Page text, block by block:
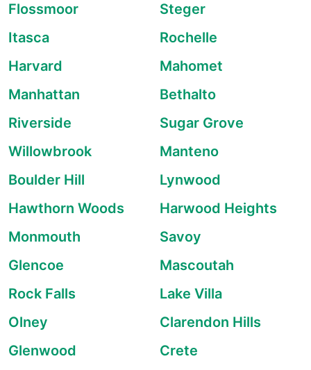
Flossmoor
Steger
Itasca
Rochelle
Harvard
Mahomet
Manhattan
Bethalto
Riverside
Sugar Grove
Willowbrook
Manteno
Boulder Hill
Lynwood
Hawthorn Woods
Harwood Heights
Monmouth
Savoy
Glencoe
Mascoutah
Rock Falls
Lake Villa
Olney
Clarendon Hills
Glenwood
Crete